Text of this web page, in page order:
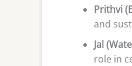
Prithvi
and
Jal
role in